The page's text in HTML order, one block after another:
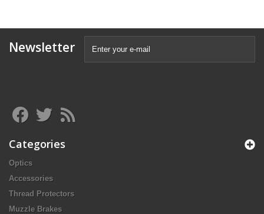
Newsletter
Categories
Optics
Accessories
Thread Protectors
Muzzle Brakes